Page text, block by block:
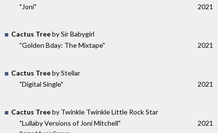
"Joni"
2021
Cactus Treeby Sir Babygirl
"Golden Bday: The Mixtape"
2021
Cactus Treeby Stellar
"Digital Single"
2021
Cactus Treeby Twinkle Twinkle Little Rock Star
"Lullaby Versions of Joni Mitchell"
2021